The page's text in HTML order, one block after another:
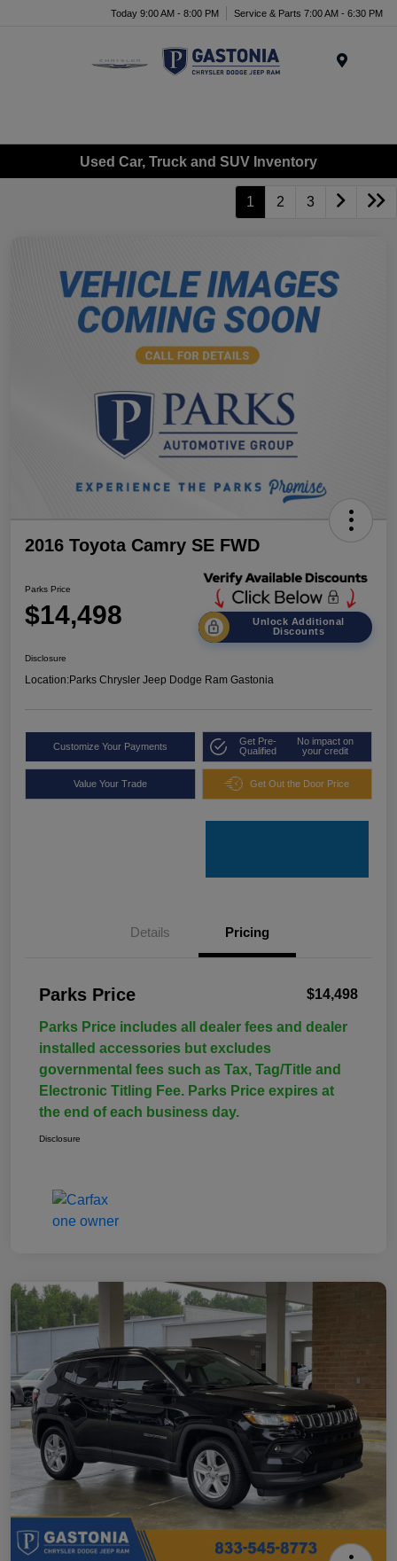
Today 9:00 AM - 8:00 PM Service & Parts 7:00 AM - 6:30 PM
Used Car, Truck and SUV Inventory
1 2 3
2016 Toyota Camry SE FWD
Parks Price
$14,498
Unlock Additional
Discounts
Disclosure
Location:Parks Chrysler Jeep Dodge Ram Gastonia
Customize Your Payments
Get Pre-
Qualified
No impact on
your credit
Value Your Trade Get Out the Door Price
Details Pricing
Parks Price $14,498
Parks Price includes all dealer fees and dealer
installed accessories but excludes
governmental fees such as Tax, Tag/Title and
Electronic Titling Fee. Parks Price expires at
the end of each business day.
Disclosure